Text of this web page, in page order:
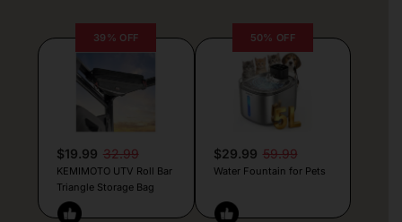
39% OFF
$19.99 32.99
KEMIMOTO UTV Roll Bar
Triangle Storage Bag
50% OFF
$29.99 59.99
Water Fountain for Pets